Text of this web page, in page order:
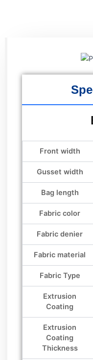
Front width
Gusset width
Bag length
Fabric color
Fabric denier
Fabric material
Fabric Type
Extrusion
Coating
Extrusion
Coating
Thickness